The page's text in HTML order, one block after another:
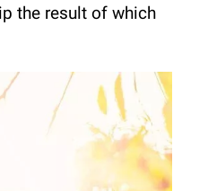
the result of which